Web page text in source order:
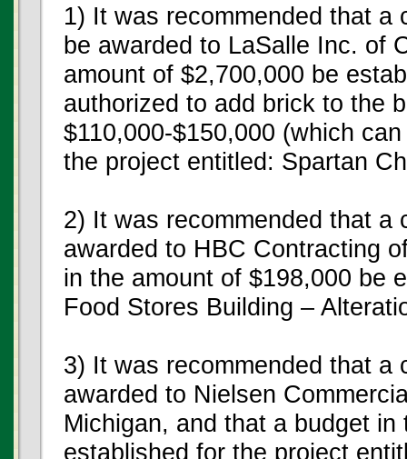
1) It was recommended that a
be awarded to LaSalle Inc. of
amount of $2,700,000 be
authorized to add brick to the
$110,000-$150,000 (which
the project entitled: Spartan
2) It was recommended that a
awarded to HBC Contracting
in the amount of $198,000 be
Food Stores Building –
3) It was recommended that a
awarded to Nielsen
Michigan, and that a budget
established for the project